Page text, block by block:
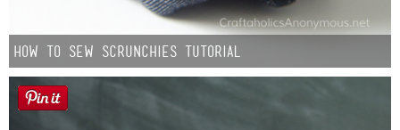
How to Sew Scrunchies Tutorial